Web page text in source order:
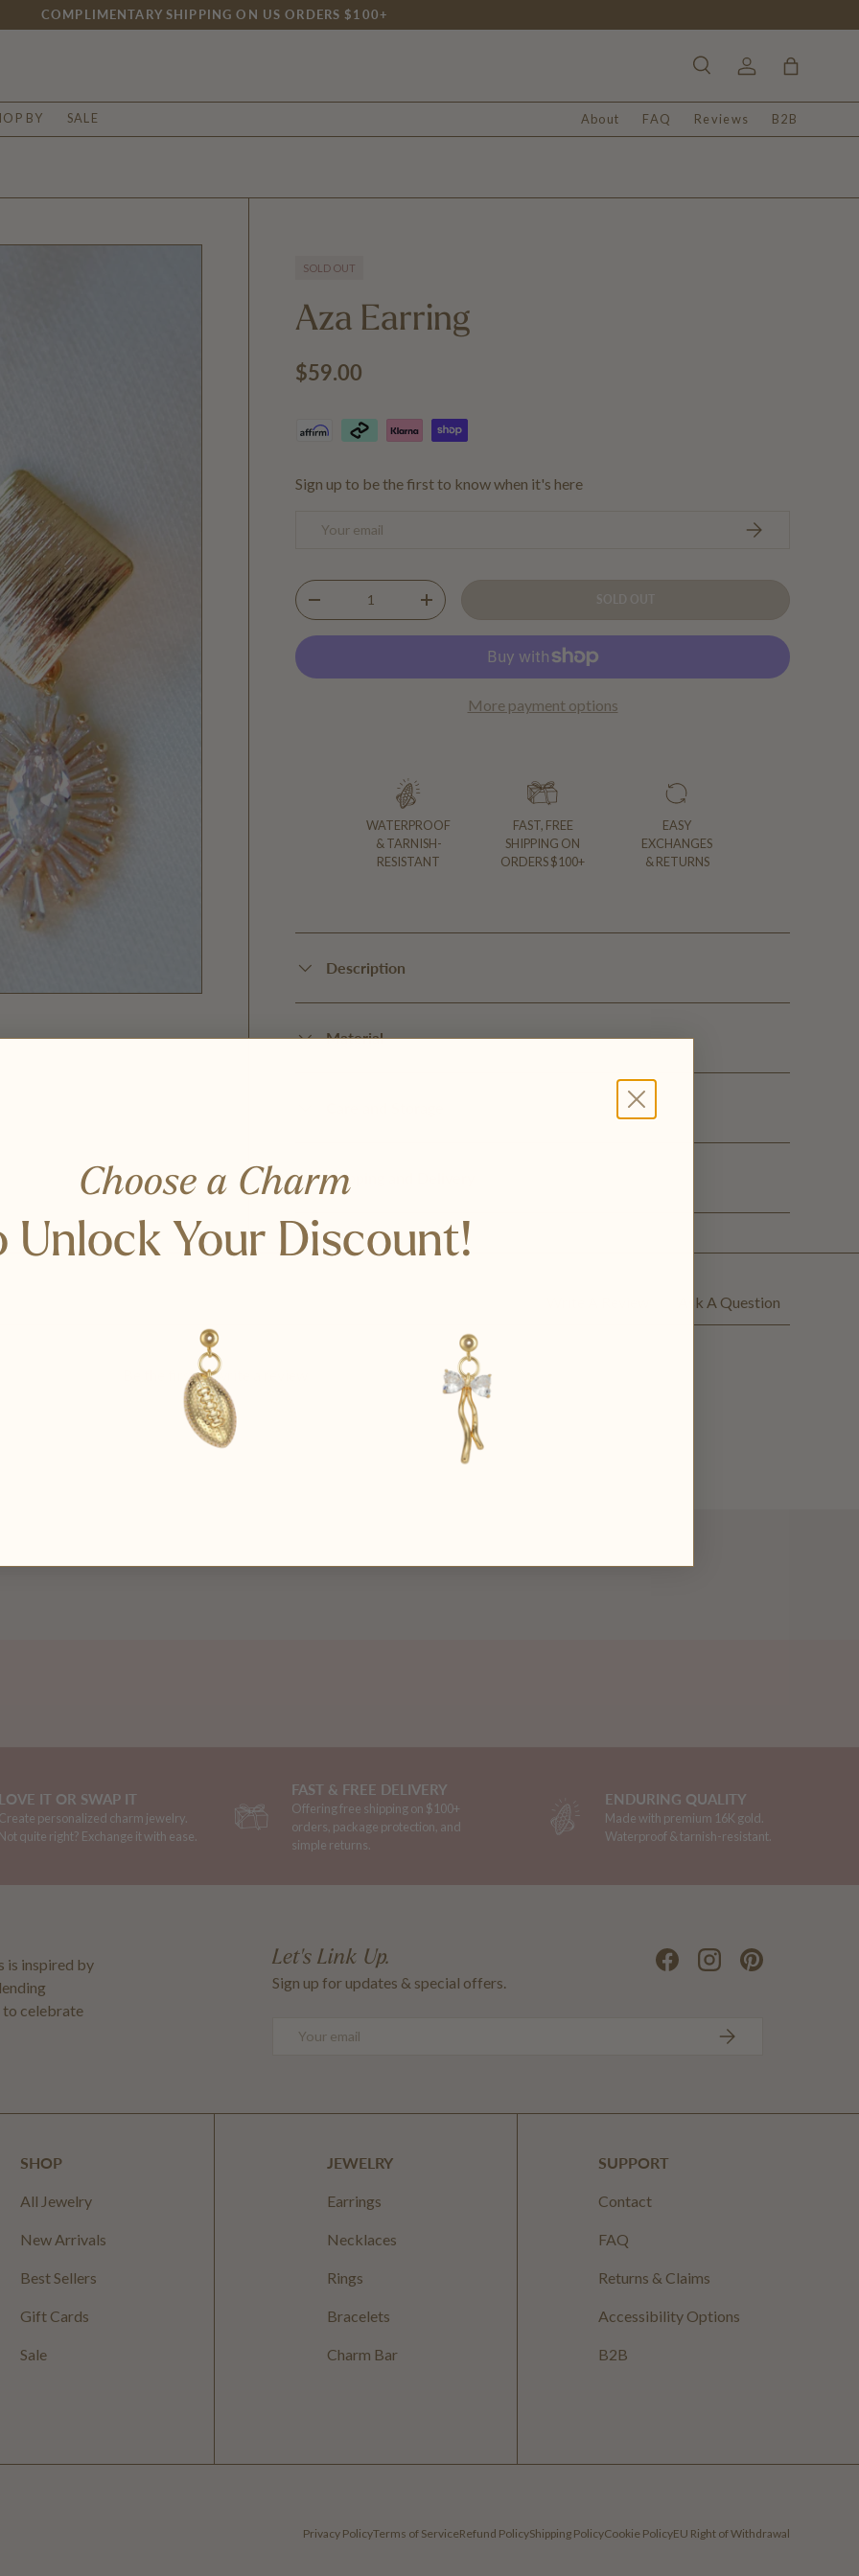
COMPLIMENTARY SHIPPING ON US ORDERS $100+
Search
Log in Bag
BY SALE About FAQ Reviews B2B
SOLD OUT
Aza Earring
Regular price
$59.00
Sign up to be the first to know when it's here
SUBSCRIBE
Qty
DECREASE QUANTITYINCREASE QUANTITY
More payment options
WATERPROOF
& TARNISH-
RESISTANT
FAST, FREE
SHIPPING ON
ORDERS $100+
EASY
EXCHANGES
& RETURNS
Description
Material
Shipping and Delivery
Ask A Question
Be the first towrite a review
IT OR SWAP IT
personalized charm jewelry.
quite right? Exchange it with ease.
FAST & FREE DELIVERY
Offering free shipping on $100+
orders, package protection, and
simple returns.
ENDURING QUALITY
Made with premium 16K gold.
Waterproof & tarnish-resistant.
is inspired by
to celebrate
Let's Link Up.
Sign up for updates & special offers.
FacebookInstagramPinterest
SUBSCRIBE
SHOP
All Jewelry
New Arrivals
Best Sellers
Gift Cards
Sale
JEWELRY
Earrings
Necklaces
Rings
Bracelets
Charm Bar
SUPPORT
Contact
FAQ
Returns & Claims
Accessibility Options
B2B
Privacy PolicyTerms of ServiceRefund PolicyShipping PolicyCookie PolicyEU Right of Withdrawal
Choose a Charm
Unlock Your Discount!